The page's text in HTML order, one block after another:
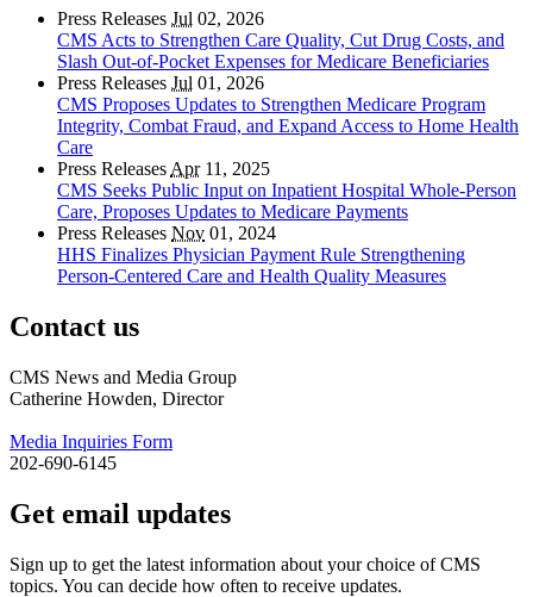
Press Releases Jul 02, 2026
CMS Acts to Strengthen Care Quality, Cut Drug Costs, and
Slash Out-of-Pocket Expenses for Medicare Beneficiaries
Press Releases Jul 01, 2026
CMS Proposes Updates to Strengthen Medicare Program
Integrity, Combat Fraud, and Expand Access to Home Health
Care
Press Releases Apr11, 2025
CMS Seeks Public Input on Inpatient Hospital Whole-Person
Care, Proposes Updates to Medicare Payments
Press Releases Nov 01, 2024
HHS Finalizes Physician Payment Rule Strengthening
Person-Centered Care and Health Quality Measures
Contact us
CMS News and Media Group
Catherine Howden, Director
Media Inquiries Form
202-690-6145
Get email updates
Sign up to get the latest information about your choice of CMS
topics. You can decide how often to receive updates.